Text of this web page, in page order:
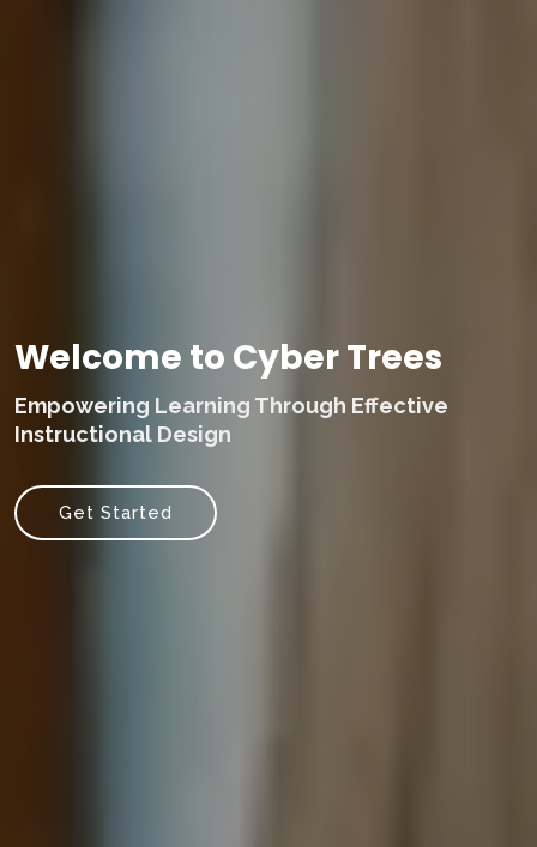
Welcome to Cyber Trees
Empowering Learning Through Effective
Instructional Design
Get Started